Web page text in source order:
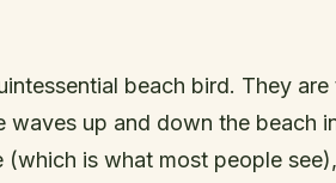
beach bird. They
waves up and down the beach
(which is what most people